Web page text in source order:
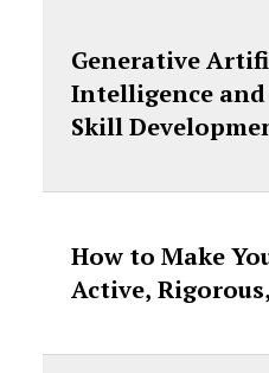
Generative
Intelligence and
Skill
How to Make
Active,